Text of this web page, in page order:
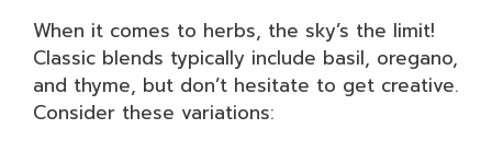
When it comes to herbs, the sky’s the limit!
Classic blends typically include basil, oregano,
and thyme, but don’t hesitate to get creative.
Consider these variations: